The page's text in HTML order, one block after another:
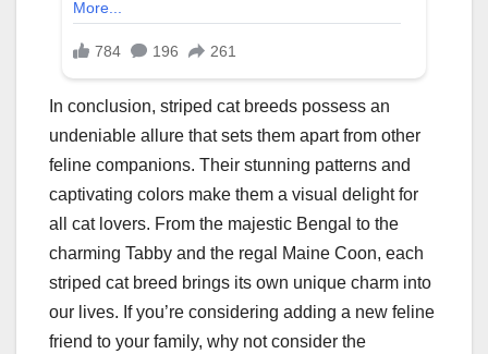
In conclusion, striped cat breeds possess an
undeniable allure that sets them apart from other
feline companions. Their stunning patterns and
captivating colors make them a visual delight for
all cat lovers. From the majestic Bengal to the
charming Tabby and the regal Maine Coon, each
striped cat breed brings its own unique charm into
our lives. If you’re considering adding a new feline
friend to your family, why not consider the